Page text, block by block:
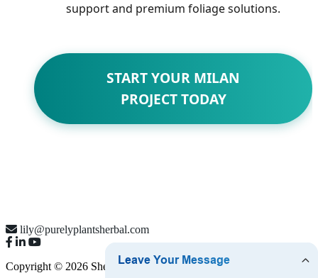
support and premium foliage solutions.
START YOUR MILAN
PROJECT TODAY
lily@purelyplantsherbal.com
Copyright © 2026 Shenzhen Purely Plants Co., Ltd.